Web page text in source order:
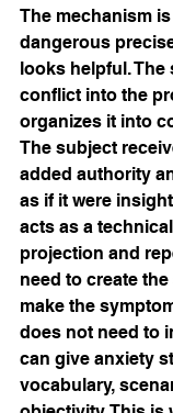
The mechanism
dangerous
looks helpful.
conflict into the
organizes it into
The subject
added authority
as if it were
acts as a
projection and
need to create
make the
does not need to
can give anxiety
vocabulary,